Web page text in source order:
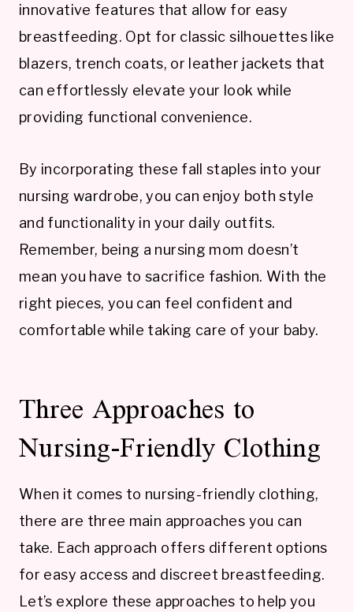
innovative features that allow for easy
breastfeeding. Opt for classic silhouettes like
blazers, trench coats, or leather jackets that
can effortlessly elevate your look while
providing functional convenience.
By incorporating these fall staples into your
nursing wardrobe, you can enjoy both style
and functionality in your daily outfits.
Remember, being a nursing mom doesn’t
mean you have to sacrifice fashion. With the
right pieces, you can feel confident and
comfortable while taking care of your baby.
Three Approaches to
Nursing-Friendly Clothing
When it comes to nursing-friendly clothing,
there are three main approaches you can
take. Each approach offers different options
for easy access and discreet breastfeeding.
Let’s explore these approaches to help you